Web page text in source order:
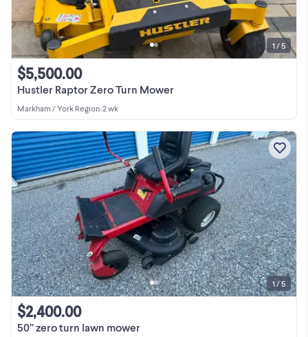
Hustler Raptor Zero Turn Mower
$5,500.00
Markham / York Region•2 wk
1 / 5
50” zero turn lawn mower
$2,400.00
1 / 5